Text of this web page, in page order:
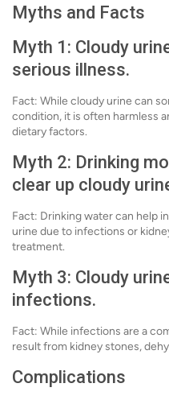
Myths and Facts
Myth 1: Cloudy
serious illness.
Fact: While cloudy urine can
condition, it is often harmless
dietary factors.
Myth 2: Drinking
clear up cloudy
Fact: Drinking water can help
urine due to infections or
treatment.
Myth 3: Cloudy
infections.
Fact: While infections are a
result from kidney stones,
Complications